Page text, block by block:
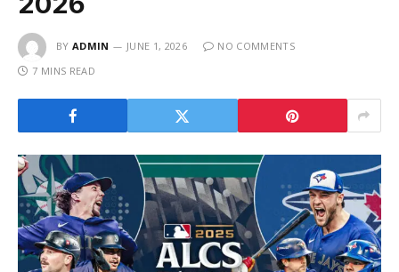
BY ADMIN JUNE 1, 2026
NO COMMENTS
7 MINS READ